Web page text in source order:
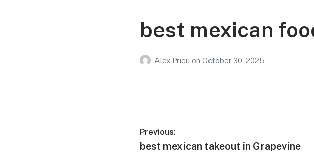
best mexican
Alex Prieu on October 30, 2025
Post
Previous:
Previous
best mexican takeout in Grapevine